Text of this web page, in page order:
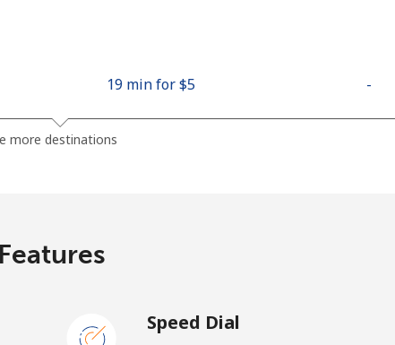
19 min for ⁦$5⁩ -
more destinations
Features
Speed Dial